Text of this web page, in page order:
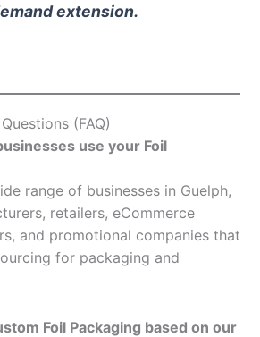
extension.
(FAQ)
use your Foil
range of businesses in Guelph,
retailers, eCommerce
and promotional companies that
for packaging and
Foil Packaging based on our